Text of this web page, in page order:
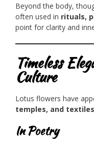
Beyond the body,
often used in rituals,
point for clarity and
Timeless
Culture
Lotus flowers have
temples, and textiles
In Poetry